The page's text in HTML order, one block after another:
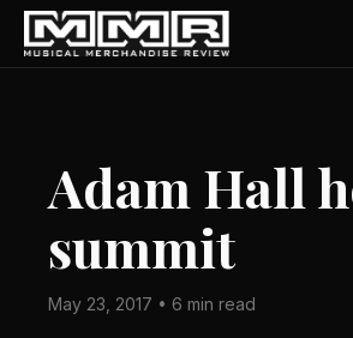
Adam Hall
summit
May 23, 2017 • 6 min read